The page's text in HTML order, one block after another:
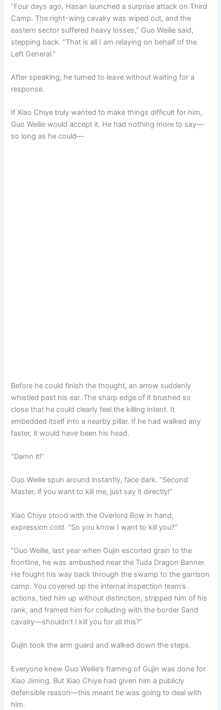
“Four days ago, Hasan launched a surprise attack on Third
Camp. The right-wing cavalry was wiped out, and the
eastern sector suffered heavy losses,” Guo Weilie said,
stepping back. “That is all I am relaying on behalf of the
Left General.”
After speaking, he turned to leave without waiting for a
response.
If Xiao Chiye truly wanted to make things difficult for him,
Guo Weilie would accept it. He had nothing more to say—
so long as he could—
Before he could finish the thought, an arrow suddenly
whistled past his ear. The sharp edge of it brushed so
close that he could clearly feel the killing intent. It
embedded itself into a nearby pillar. If he had walked any
faster, it would have been his head.
“Damn it!”
Guo Weilie spun around instantly, face dark. “Second
Master, if you want to kill me, just say it directly!”
Xiao Chiye stood with the Overlord Bow in hand,
expression cold. “So you know I want to kill you?”
“Guo Weilie, last year when Gujin escorted grain to the
frontline, he was ambushed near the Tuda Dragon Banner.
He fought his way back through the swamp to the garrison
camp. You covered up the internal inspection team’s
actions, tied him up without distinction, stripped him of his
rank, and framed him for colluding with the border Sand
cavalry—shouldn’t I kill you for all this?”
Gujin took the arm guard and walked down the steps.
Everyone knew Guo Weilie’s framing of Gujin was done for
Xiao Jiming. But Xiao Chiye had given him a publicly
defensible reason—this meant he was going to deal with
him.